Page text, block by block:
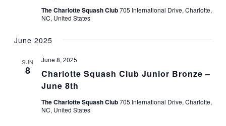
The Charlotte Squash Club705 International Drive, Charlotte,
NC, United States
June 2025
SUN
8
Charlotte Squash Club Junior Bronze –
June 8th
June 8, 2025
The Charlotte Squash Club705 International Drive, Charlotte,
NC, United States